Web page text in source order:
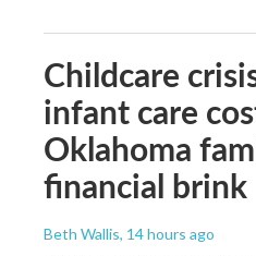
Childcare
infant care
Oklahoma
financial brink
Beth Wallis, 14 hours ago